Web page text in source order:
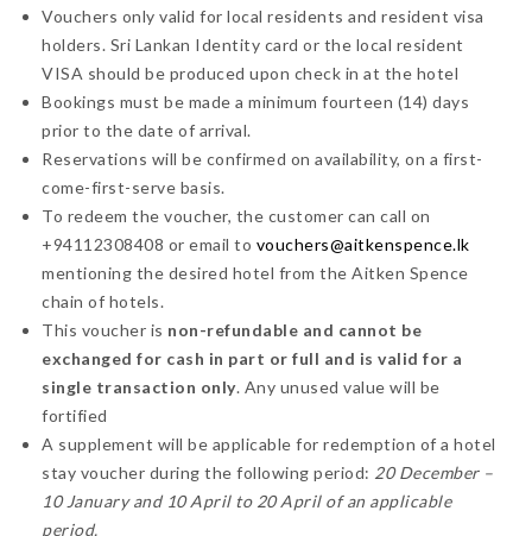
Vouchers only valid for local residents and resident visa
holders. Sri Lankan Identity card or the local resident
VISA should be produced upon check in at the hotel
Bookings must be made a minimum fourteen (14) days
prior to the date of arrival.
Reservations will be confirmed on availability, on a first-
come-first-serve basis.
To redeem the voucher, the customer can call on
+94112308408 or email to vouchers@aitkenspence.lk
mentioning the desired hotel from the Aitken Spence
chain of hotels.
This voucher is non-refundable and cannot be
exchanged for cash in part or full and is valid for a
single transaction only. Any unused value will be
fortified
A supplement will be applicable for redemption of a hotel
stay voucher during the following period: 20 December –
10 January and 10 April to 20 April of an applicable
period.